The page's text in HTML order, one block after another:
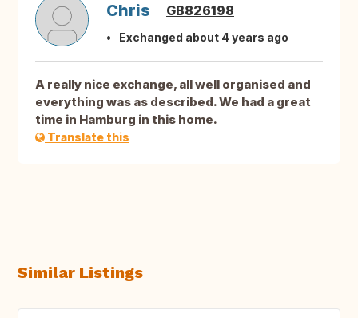
Chris GB826198
Exchanged about 4 years ago
A really nice exchange, all well organised and
everything was as described. We had a great
time in Hamburg in this home.
Translate this
Similar Listings